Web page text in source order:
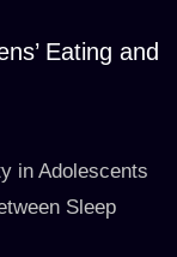
Eating and
in Adolescents
Sleep